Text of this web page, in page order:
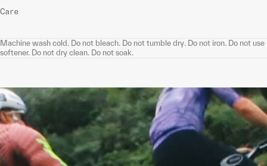
Care
Machine wash cold. Do not bleach. Do not tumble dry. Do not iron. Do not use
softener. Do not dry clean. Do not soak.